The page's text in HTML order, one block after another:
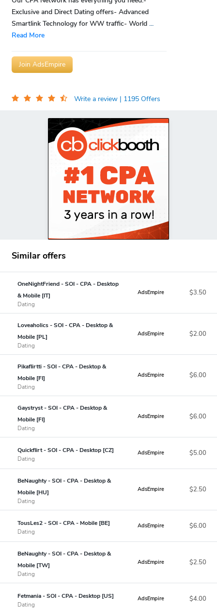
Exclusive and Direct Dating offers- Advanced
Smartlink Technology for WW traffic- World ...
Read More
Join AdsEmpire
Write a review | 1195 Offers
Similar offers
OneNightFriend - SOI - CPA - Desktop
& Mobile [IT]
Dating
AdsEmpire $3.50
Loveaholics - SOI - CPA - Desktop &
Mobile [PL]
Dating
AdsEmpire $2.00
Pikaflirtti - SOI - CPA - Desktop &
Mobile [FI]
Dating
AdsEmpire $6.00
Gaystryst - SOI - CPA - Desktop &
Mobile [FI]
Dating
AdsEmpire $6.00
Quickflirt - SOI - CPA - Desktop [CZ]
Dating
AdsEmpire $5.00
BeNaughty - SOI - CPA - Desktop &
Mobile [HU]
Dating
AdsEmpire $2.50
TousLes2 - SOI - CPA - Mobile [BE]
Dating
AdsEmpire $6.00
BeNaughty - SOI - CPA - Desktop &
Mobile [TW]
Dating
AdsEmpire $2.50
Fetmania - SOI - CPA - Desktop [US]
Dating
AdsEmpire $4.00